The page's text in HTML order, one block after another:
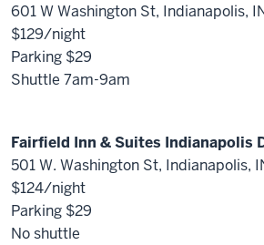
601 W Washington St, Indianapolis,
$129/night
Parking $29
Shuttle 7am-9am
Fairfield Inn & Suites Indianapolis
501 W. Washington St, Indianapolis,
$124/night
Parking $29
No shuttle